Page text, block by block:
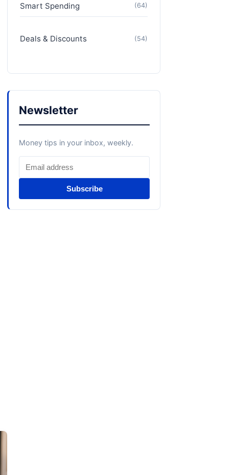
Smart Spending (64)
Deals & Discounts (54)
Newsletter
Money tips in your inbox, weekly.
Subscribe